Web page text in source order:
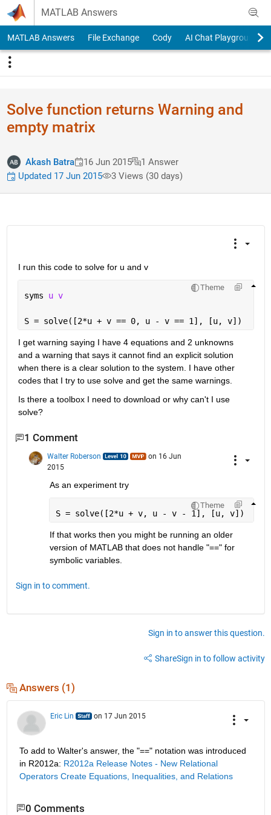
Skip to content
MATLAB Answers
MATLAB Answers File Exchange Cody AI Chat Playground
Solve function returns Warning and
empty matrix
Akash Batra 16 Jun 2015
1 Answer
Updated 17 Jun 2015
3 Views (30 days)
I run this code to solve for u and v
Theme
syms u v
S = solve([2*u + v == 0, u - v == 1], [u, v])
I get warning saying I have 4 equations and 2 unknowns
and a warning that says it cannot find an explicit solution
when there is a clear solution to the system. I have other
codes that I try to use solve and get the same warnings.
Is there a toolbox I need to download or why can't I use
solve?
1 Comment
Walter Roberson
on 16 Jun
2015
As an experiment try
Theme
S = solve([2*u + v, u - v - 1], [u, v])
If that works then you might be running an older
version of MATLAB that does not handle "==" for
symbolic variables.
Sign in to comment.
Sign in to answer this question.
ShareSign in to follow activity
Answers (1)
Eric Lin on 17 Jun 2015
To add to Walter's answer, the "==" notation was introduced
in R2012a: R2012a Release Notes - New Relational
Operators Create Equations, Inequalities, and Relations
0 Comments